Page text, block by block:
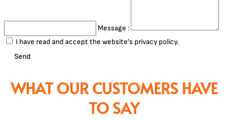
Message :
I have read and accept the website's privacy policy.
Send
WHAT OUR CUSTOMERS HAVE
TO SAY